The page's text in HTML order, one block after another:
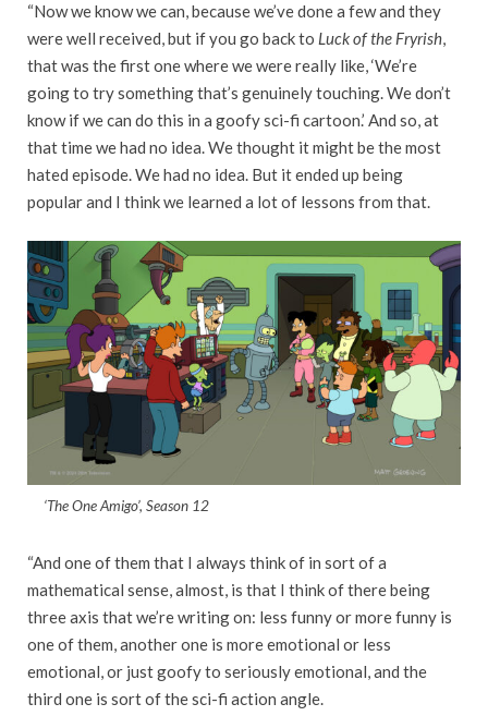
“Now we know we can, because we’ve done a few and they
were well received, but if you go back to Luck of the Fryrish,
that was the first one where we were really like, ‘We’re
going to try something that’s genuinely touching. We don’t
know if we can do this in a goofy sci-fi cartoon.’ And so, at
that time we had no idea. We thought it might be the most
hated episode. We had no idea. But it ended up being
popular and I think we learned a lot of lessons from that.
‘The One Amigo’, Season 12
“And one of them that I always think of in sort of a
mathematical sense, almost, is that I think of there being
three axis that we’re writing on: less funny or more funny is
one of them, another one is more emotional or less
emotional, or just goofy to seriously emotional, and the
third one is sort of the sci-fi action angle.